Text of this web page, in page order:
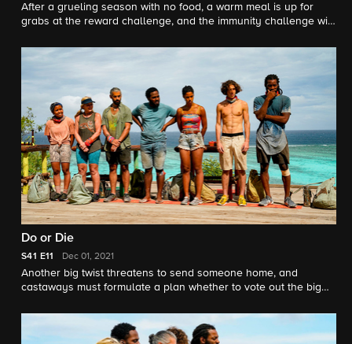
After a grueling season with no food, a warm meal is up for
grabs at the reward challenge, and the immunity challenge will
Do or Die
S41 E11 Dec 01, 2021
Another big twist threatens to send someone home, and
castaways must formulate a plan whether to vote out the big